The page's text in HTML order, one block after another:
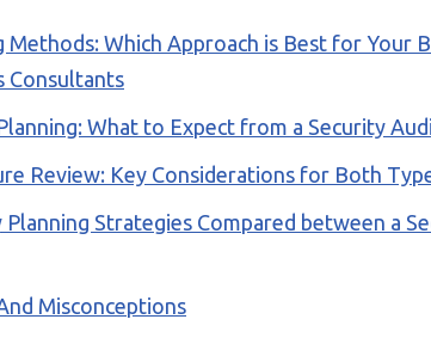
Which Approach is Best for Your
Consultants
What to Expect from a Security
Review: Key Considerations for Both
Planning Strategies Compared between a
Misconceptions